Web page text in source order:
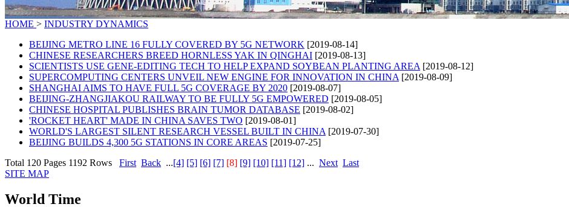
HOME > INDUSTRY DYNAMICS
BEIJING METRO LINE 16 FULLY COVERED BY 5G NETWORK [2019-08-14]
CHINESE RESEARCHERS BREED HORNLESS YAK IN QINGHAI [2019-08-13]
SCIENTISTS USE GENE-EDITING TECH TO HELP EXPAND SOYBEAN PLANTING AREA [2019-08-12]
SUPERCOMPUTING CENTERS UNVEIL NEW ENGINE FOR INNOVATION IN CHINA [2019-08-09]
SHANGHAI AIMS TO HAVE FULL 5G COVERAGE BY 2020 [2019-08-07]
BEIJING-ZHANGJIAKOU RAILWAY TO BE FULLY 5G EMPOWERED [2019-08-05]
CHINESE HOSPITAL PUBLISHES BRAIN TUMOR DATABASE [2019-08-02]
'ROCKET HEART' MADE IN CHINA SAVES TWO [2019-08-01]
WORLD'S LARGEST SILENT RESEARCH VESSEL BUILT IN CHINA [2019-07-30]
BEIJING BUILDS 4,300 5G STATIONS IN CORE AREAS [2019-07-25]
Total 120 Pages 1192 Rows First Back ...[4] [5] [6] [7] [8] [9] [10] [11] [12] ... Next Last
SITE MAP
World Time